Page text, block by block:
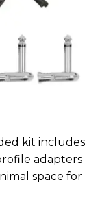
kit includes
adapters
space for